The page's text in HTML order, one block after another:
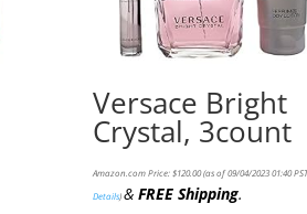
Versace Bright
Crystal, 3count
Amazon.com Price: $120.00(as of 09/04/2023 01:40
Details)& FREE Shipping.